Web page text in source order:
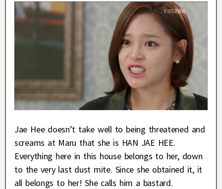
Jae Hee doesn’t take well to being threatened and
screams at Maru that she is HAN JAE HEE.
Everything here in this house belongs to her, down
to the very last dust mite. Since she obtained it, it
all belongs to her! She calls him a bastard.